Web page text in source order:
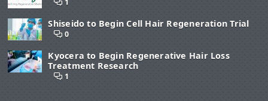
Shiseido to Begin Cell Hair Regeneration Trial
0
Kyocera to Begin Regenerative Hair Loss
Treatment Research
1